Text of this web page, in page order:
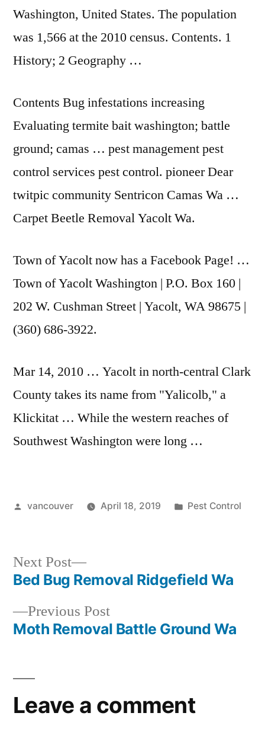
Washington, United States. The population
was 1,566 at the 2010 census. Contents. 1
History; 2 Geography …
Contents Bug infestations increasing
Evaluating termite bait washington; battle
ground; camas … pest management pest
control services pest control. pioneerDear
twitpic community Sentricon Camas Wa …
Carpet Beetle Removal Yacolt Wa.
Town of Yacolt now has a Facebook Page! …
Town of Yacolt Washington | P.O. Box 160 |
202 W. Cushman Street | Yacolt, WA 98675 |
(360) 686-3922.
Mar 14, 2010 … Yacolt in north-central Clark
County takes its name from "Yalicolb," a
Klickitat … While the western reaches of
Southwest Washington were long …
Posted
vancouver April 18, 2019
Posted
Pest Control
Post
navigation
Previous PostPrevious
post:
Moth Removal Battle Ground Wa
Next Post
Next
post:
Bed Bug Removal Ridgefield Wa
Leave a comment